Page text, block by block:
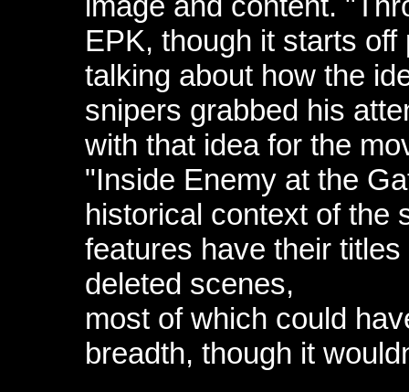
EPK, though it starts
talking about how the
snipers grabbed his
with that idea for the
"Inside Enemy at the
historical context of the
features have their
deleted scenes,
most of which could
breadth, though it